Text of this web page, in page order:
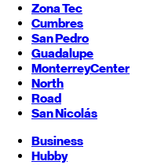
Zona Tec
Cumbres
San Pedro
Guadalupe
MonterreyCenter
North
Road
San Nicolás
Business
Hubby